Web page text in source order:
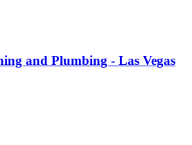
and Plumbing - Las Vegas